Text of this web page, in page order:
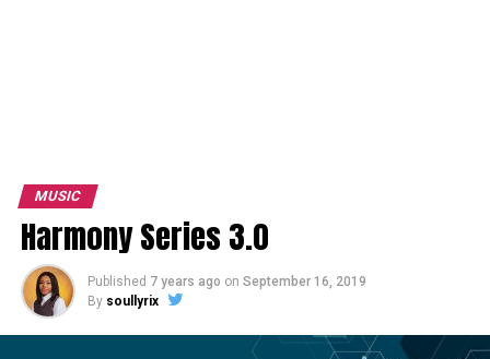
MUSIC
Harmony Series 3.0
Published 7 years ago on September 16, 2019
By soullyrix